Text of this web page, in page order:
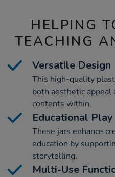
HELPING
TEACHING
Versatile Design
This high-quality
both aesthetic
contents within.
Educational Play
These jars enhance
education by
storytelling.
Multi-Use